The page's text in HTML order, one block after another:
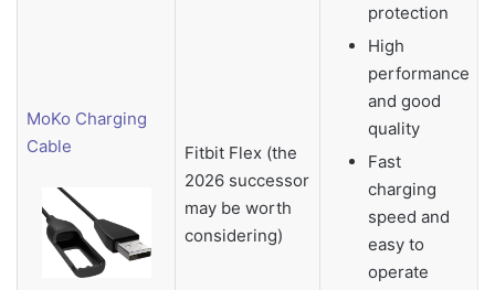
MoKo Charging
Cable
Fitbit Flex (the
2026 successor
may be worth
considering)
protection
High
performance
and good
quality
Fast
charging
speed and
easy to
operate